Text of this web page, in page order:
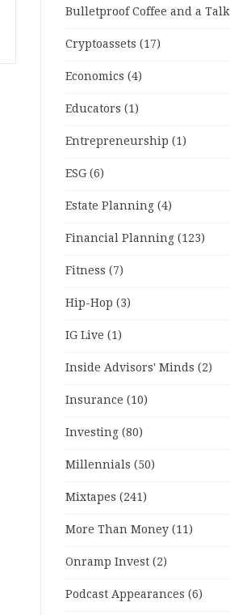
Bulletproof Coffee and a Talk
Cryptoassets (17)
Economics (4)
Educators (1)
Entrepreneurship (1)
ESG (6)
Estate Planning (4)
Financial Planning (123)
Fitness (7)
Hip-Hop (3)
IG Live (1)
Inside Advisors' Minds (2)
Insurance (10)
Investing (80)
Millennials (50)
Mixtapes (241)
More Than Money (11)
Onramp Invest (2)
Podcast Appearances (6)